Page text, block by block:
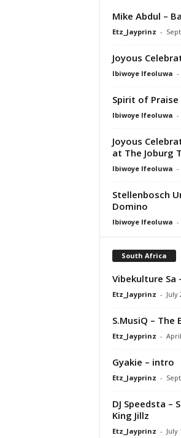
Mike Abdul –
Etz_Jayprinz -
Joyous
Ibiwoye Ifeoluwa -
Spirit of Praise
Ibiwoye Ifeoluwa -
Joyous
at The Joburg
Ibiwoye Ifeoluwa -
Stellenbosch
Domino
Ibiwoye Ifeoluwa -
South Africa
Vibekulture Sa
Etz_Jayprinz - July
S.MusiQ – The
Etz_Jayprinz -
Gyakie – intro
Etz_Jayprinz -
DJ Speedsta –
King Jillz
Etz_Jayprinz - July